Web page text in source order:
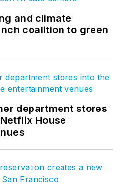
and climate
coalition to green
department stores
House